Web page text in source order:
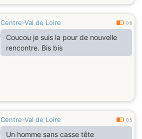
Centre-Val de Loire 0.6
Coucou je suis la pour de nouvelle
rencontre. Bis bis
Centre-Val de Loire 0.5
Un homme sans casse tête